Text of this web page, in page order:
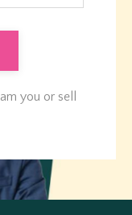
you or sell